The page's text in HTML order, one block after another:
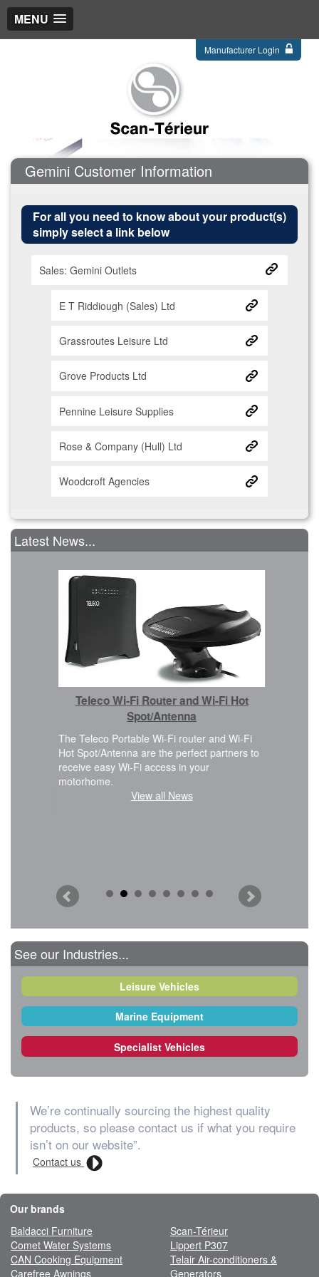
MENU
Manufacturer Login
Gemini Customer Information
For all you need to know about your product(s)
simply select a link below
Sales: Gemini Outlets
E T Riddiough (Sales) Ltd
Grassroutes Leisure Ltd
Grove Products Ltd
Pennine Leisure Supplies
Rose & Company (Hull) Ltd
Woodcroft Agencies
Latest News...
Teleco Wi-Fi Router and Wi-Fi Hot
Spot/Antenna
The Teleco Portable Wi-Fi router and Wi-Fi
Hot Spot/Antenna are the perfect partners to
receive easy Wi-Fi access in your
motorhome.
View all News
See our Industries...
Leisure Vehicles
Marine Equipment
Specialist Vehicles
We’re continually sourcing the highest quality
products, so please contact us if what you require
isn’t on our website”.
Contact us
Our brands
Baldacci Furniture
Comet Water Systems
CAN Cooking Equipment
Carefree Awnings
Scan-Térieur
Lippert P307
Telair Air-conditioners &
Generators